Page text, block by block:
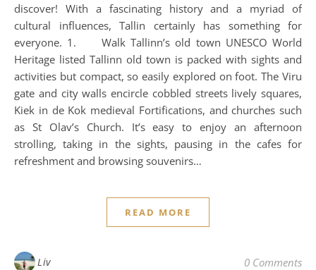
discover! With a fascinating history and a myriad of
cultural influences, Tallin certainly has something for
everyone. 1. Walk Tallinn’s old town UNESCO World
Heritage listed Tallinn old town is packed with sights and
activities but compact, so easily explored on foot. The Viru
gate and city walls encircle cobbled streets lively squares,
Kiek in de Kok medieval Fortifications, and churches such
as St Olav’s Church. It’s easy to enjoy an afternoon
strolling, taking in the sights, pausing in the cafes for
refreshment and browsing souvenirs…
READ MORE
Liv 0 Comments